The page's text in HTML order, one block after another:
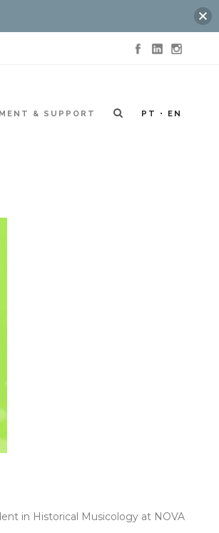
& SUPPORT PT EN
in Historical Musicology at NOVA